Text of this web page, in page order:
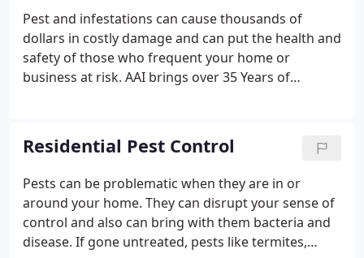
satisfied.
Pest and infestations can cause thousands of
dollars in costly damage and can put the health and
safety of those who frequent your home or
business at risk. AAI brings over 35 Years of
businesses from damage caused by pest
infestations with our specialized pest control
services.
Residential Pest Control
Pests can be problematic when they are in or
around your home. They can disrupt your sense of
control and also can bring with them bacteria and
disease. If gone untreated, pests like termites,